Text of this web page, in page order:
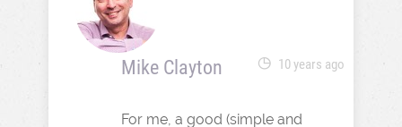
Mike Clayton 10 years ago
For me, a good (simple and